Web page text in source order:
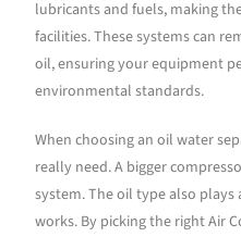
lubricants and fuels, making
facilities. These systems can
oil, ensuring your equipment
environmental standards.
When choosing an oil water
really need. A bigger
system. The oil type also
works. By picking the right Air